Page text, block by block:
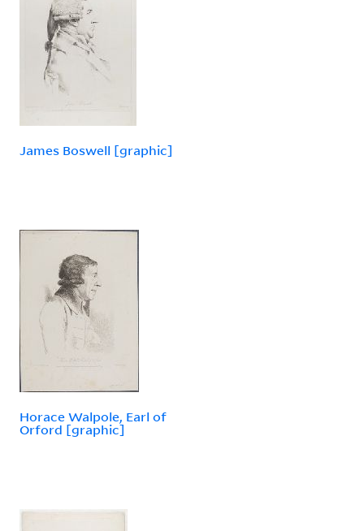
James Boswell [graphic]
Horace Walpole, Earl of
Orford [graphic]